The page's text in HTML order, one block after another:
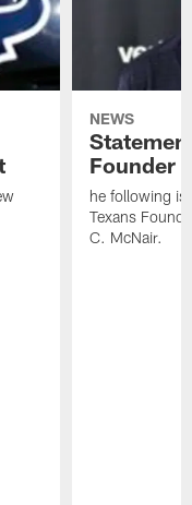
NEWS
Founder
he following is
Texans
C. McNair.